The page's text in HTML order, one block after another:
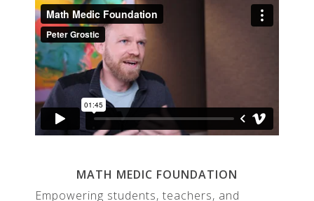
MATH MEDIC FOUNDATION
Empowering students, teachers, and